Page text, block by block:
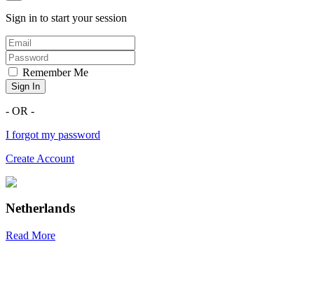
Sign in to start your session
Remember Me
Sign In
- OR -
I forgot my password
Create Account
Netherlands
Read More